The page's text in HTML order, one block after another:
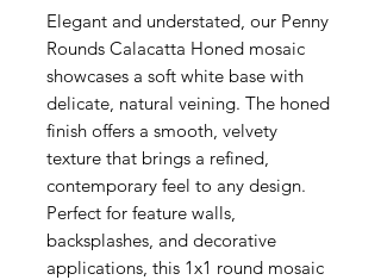
Elegant and understated, our Penny
Rounds Calacatta Honed mosaic
showcases a soft white base with
delicate, natural veining. The honed
finish offers a smooth, velvety
texture that brings a refined,
contemporary feel to any design.
Perfect for feature walls,
backsplashes, and decorative
applications, this 1x1 round mosaic